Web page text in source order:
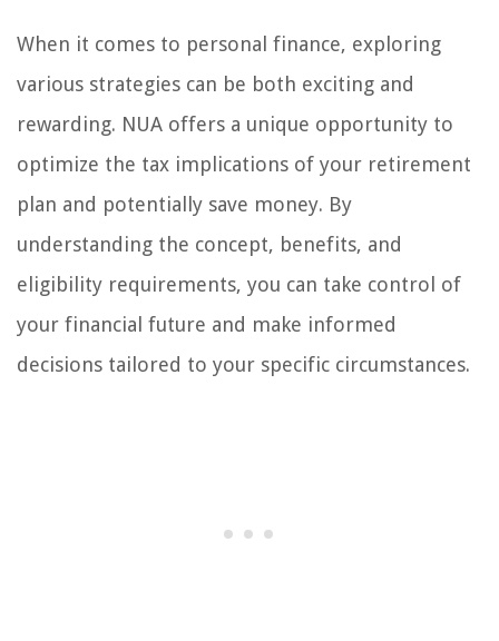
When it comes to personal finance, exploring
various strategies can be both exciting and
rewarding. NUA offers a unique opportunity to
optimize the tax implications of your retirement
plan and potentially save money. By
understanding the concept, benefits, and
eligibility requirements, you can take control of
your financial future and make informed
decisions tailored to your specific circumstances.